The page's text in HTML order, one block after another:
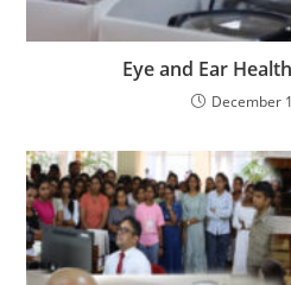
Eye and Ear
December